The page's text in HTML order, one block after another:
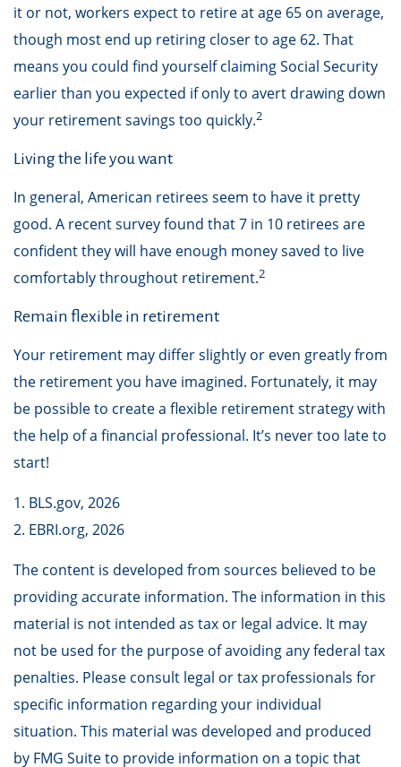
it or not, workers expect to retire at age 65 on average,
though most end up retiring closer to age 62. That
means you could find yourself claiming Social Security
earlier than you expected if only to avert drawing down
your retirement savings too quickly.2
Living the life you want
In general, American retirees seem to have it pretty
good. A recent survey found that 7 in 10 retirees are
confident they will have enough money saved to live
comfortably throughout retirement.2
Remain flexible in retirement
Your retirement may differ slightly or even greatly from
the retirement you have imagined. Fortunately, it may
be possible to create a flexible retirement strategy with
the help of a financial professional. It’s never too late to
start!
1. BLS.gov, 2026
2. EBRI.org, 2026
The content is developed from sources believed to be
providing accurate information. The information in this
material is not intended as tax or legal advice. It may
not be used for the purpose of avoiding any federal tax
penalties. Please consult legal or tax professionals for
specific information regarding your individual
situation. This material was developed and produced
by FMG Suite to provide information on a topic that